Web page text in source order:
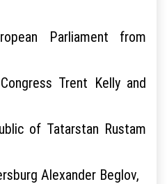
Parliament from
Trent Kelly and
of Tatarstan Rustam
Alexander Beglov,